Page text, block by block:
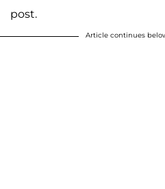
post.
Article continues